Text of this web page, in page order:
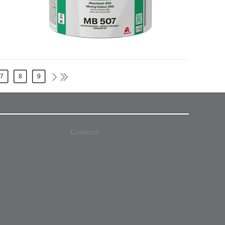
7 8 9
Contacts